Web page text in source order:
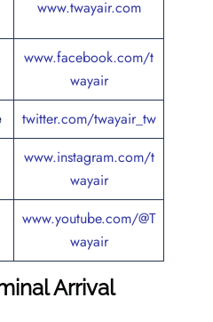
www.twayair.com
www.facebook.com/t
wayair
twitter.com/twayair_tw
www.instagram.com/t
wayair
www.youtube.com/@T
wayair
Arrival